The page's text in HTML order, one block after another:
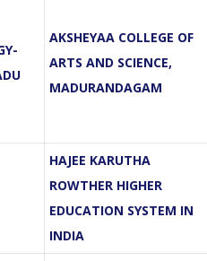
AKSHEYAA COLLEGE OF
ARTS AND SCIENCE,
MADURANDAGAM
HAJEE KARUTHA
ROWTHER HIGHER
EDUCATION SYSTEM IN
INDIA